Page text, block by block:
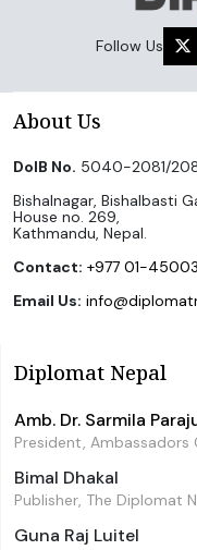
Follow Us
About Us
DoIB No. 5040-2081/
Bishalnagar, Bishalbasti
House no. 269,
Kathmandu, Nepal.
Contact: +977 01-
Email Us:
Diplomat Nepal
Amb. Dr. Sarmila
President, Ambassadors
Bimal Dhakal
Publisher, The Diplomat
Guna Raj Luitel